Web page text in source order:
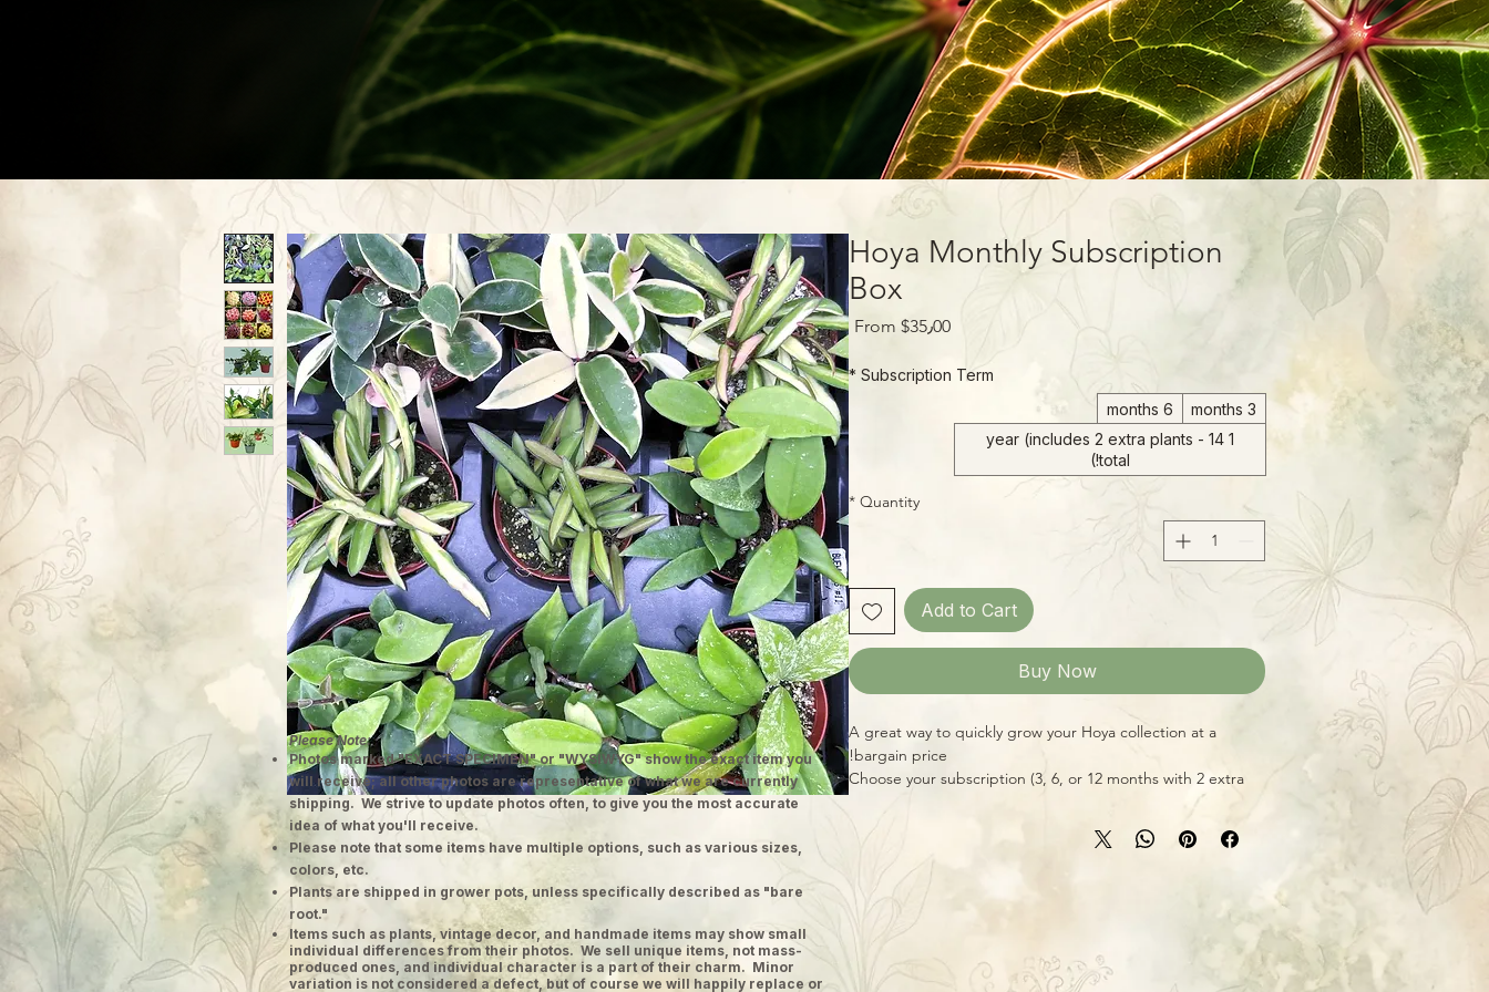
Hoya Monthly Subscription
Box
From $35٫00
Sale
Price
Subscription Term
*
3 months
6 months
1 year (includes 2 extra plants - 14
total!)
Quantity
*
Add to Cart
Buy Now
A great way to quickly grow your Hoya collection at a
bargain price!
Choose your subscription (3, 6, or 12 months with 2 extra
plants, for a total of 14!) and receive a new 4-inch potted
Hoya each month (grower's choice, but all excellent
specimens, chosen for variety and ease of care in the home
grower's collection.) Also makes a fantastic gift for your
planty friends!! Prices include shipping to US and US
territories.
Please Note:
Photos marked "EXACT SPECIMEN" or "WYSIWYG" show the exact item you
will receive; all other photos are representative of what we are currently
shipping. We strive to update photos often, to give you the most accurate
idea of what you'll receive.
Please note that some items have multiple options, such as various sizes,
colors, etc.
Plants are shipped in grower pots, unless specifically described as "bare
root."
​Items such as plants, vintage decor, and handmade items may show small
individual differences from their photos. We sell unique items, not mass-
produced ones, and individual character is a part of their charm. Minor
variation is not considered a defect, but of course we will happily replace or